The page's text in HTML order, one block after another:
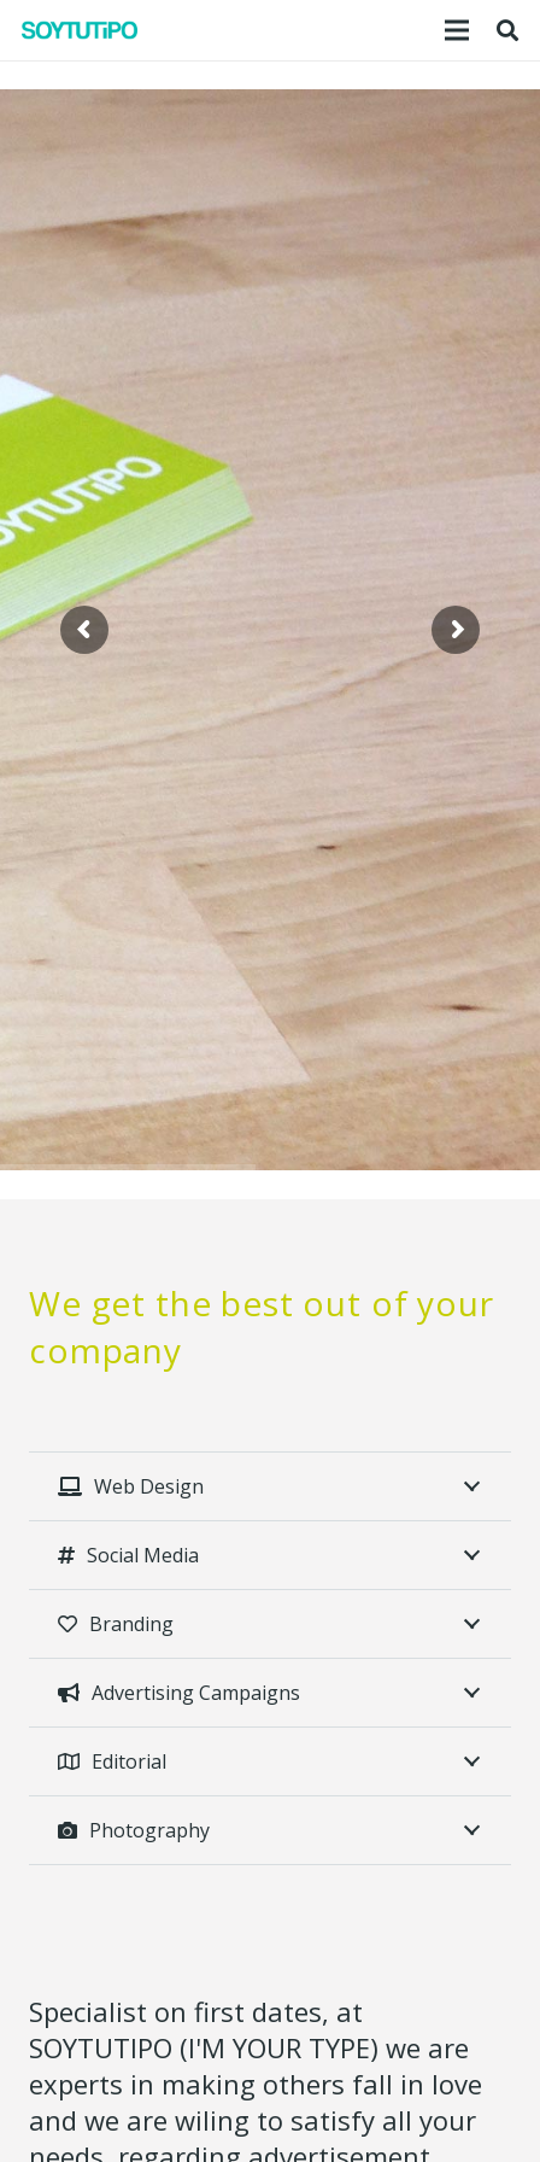
We get the best out of your
company
Web Design
Social Media
Branding
Advertising Campaigns
Editorial
Photography
Specialist on first dates, at
SOYTUTIPO (I'M YOUR TYPE) we are
experts in making others fall in love
and we are wiling to satisfy all your